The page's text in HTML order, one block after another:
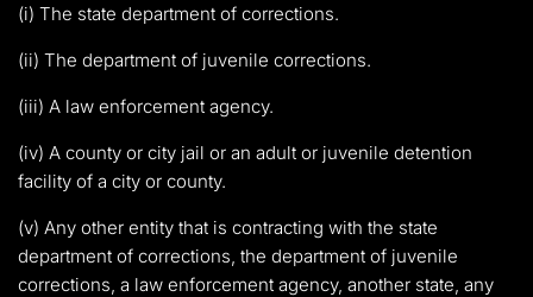
(i) The state department of corrections.
(ii) The department of juvenile corrections.
(iii) A law enforcement agency.
(iv) A county or city jail or an adult or juvenile detention
facility of a city or county.
(v) Any other entity that is contracting with the state
department of corrections, the department of juvenile
corrections, a law enforcement agency, another state, any